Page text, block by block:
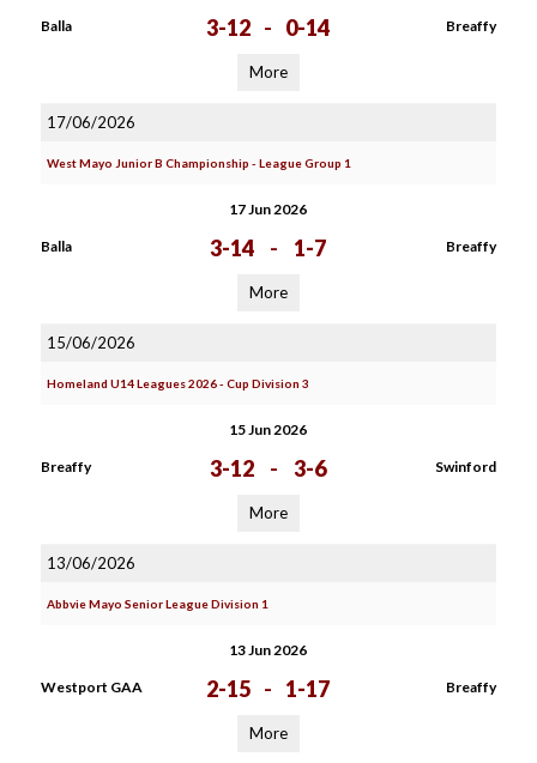
Balla 3-12 - 0-14 Breaffy
More
17/06/2026
West Mayo Junior B Championship - League Group 1
17 Jun 2026
Balla 3-14 - 1-7 Breaffy
More
15/06/2026
Homeland U14 Leagues 2026 - Cup Division 3
15 Jun 2026
Breaffy 3-12 - 3-6 Swinford
More
13/06/2026
Abbvie Mayo Senior League Division 1
13 Jun 2026
Westport GAA 2-15 - 1-17 Breaffy
More